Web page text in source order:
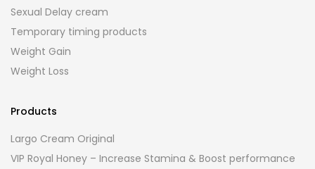
Sexual Delay cream
Temporary timing products
Weight Gain
Weight Loss
Products
Largo Cream Original
VIP Royal Honey – Increase Stamina & Boost performance